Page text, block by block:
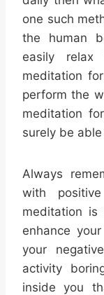
one such
the human
easily
meditation
perform the
meditation
surely be
Always
with
meditation
enhance
your
activity
inside you